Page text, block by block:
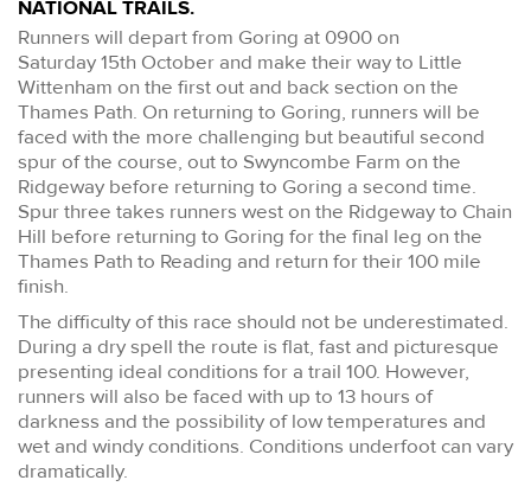
NATIONAL TRAILS.
Runners will depart from Goring at 0900 on
Saturday 15th October and make their way to Little
Wittenham on the first out and back section on the
Thames Path. On returning to Goring, runners will be
faced with the more challenging but beautiful second
spur of the course, out to Swyncombe Farm on the
Ridgeway before returning to Goring a second time.
Spur three takes runners west on the Ridgeway to Chain
Hill before returning to Goring for the final leg on the
Thames Path to Reading and return for their 100 mile
finish.
The difficulty of this race should not be underestimated.
During a dry spell the route is flat, fast and picturesque
presenting ideal conditions for a trail 100. However,
runners will also be faced with up to 13 hours of
darkness and the possibility of low temperatures and
wet and windy conditions. Conditions underfoot can vary
dramatically.